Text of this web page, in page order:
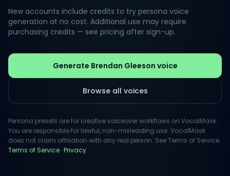
Whether bringing characters to life in film or adding
depth to documentaries, Gleeson's vocal style is
versatile. His ability to convey emotions through tone
requiring authenticity and storytelling flair.
New accounts include credits to try persona voice
generation at no cost. Additional use may require
purchasing credits — see pricing after sign-up.
Generate Brendan Gleeson voice
Browse all voices
Persona presets are for creative voiceover workflows on VocalMask.
You are responsible for lawful, non-misleading use. VocalMask
does not claim affiliation with any real person. See Terms of Service.
Terms of Service ·Privacy.